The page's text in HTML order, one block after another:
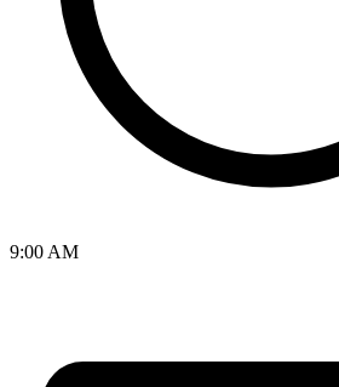
9:00 AM